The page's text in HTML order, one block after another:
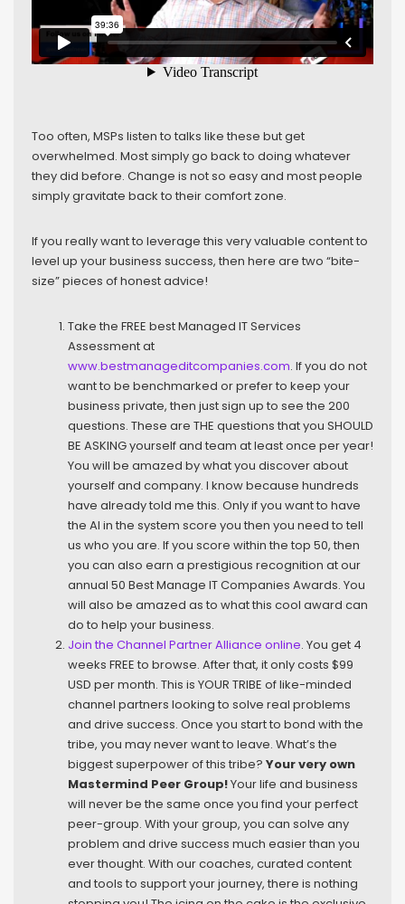
Too often, MSPs listen to talks like these but get
overwhelmed. Most simply go back to doing whatever
they did before. Change is not so easy and most people
simply gravitate back to their comfort zone.
If you really want to leverage this very valuable content to
level up your business success, then here are two “bite-
size” pieces of honest advice!
Take the FREE best Managed IT Services
Assessment at
www.bestmanageditcompanies.com. If you do not
want to be benchmarked or prefer to keep your
business private, then just sign up to see the 200
questions. These are THE questions that you SHOULD
BE ASKING yourself and team at least once per year!
You will be amazed by what you discover about
yourself and company. I know because hundreds
have already told me this. Only if you want to have
the AI in the system score you then you need to tell
us who you are. If you score within the top 50, then
you can also earn a prestigious recognition at our
annual 50 Best Manage IT Companies Awards. You
will also be amazed as to what this cool award can
do to help your business.
Join the Channel Partner Alliance online. You get 4
weeks FREE to browse. After that, it only costs $99
USD per month. This is YOUR TRIBE of like-minded
channel partners looking to solve real problems
and drive success. Once you start to bond with the
tribe, you may never want to leave. What’s the
biggest superpower of this tribe? Your very own
Mastermind Peer Group!Your life and business
will never be the same once you find your perfect
peer-group. With your group, you can solve any
problem and drive success much easier than you
ever thought. With our coaches, curated content
and tools to support your journey, there is nothing